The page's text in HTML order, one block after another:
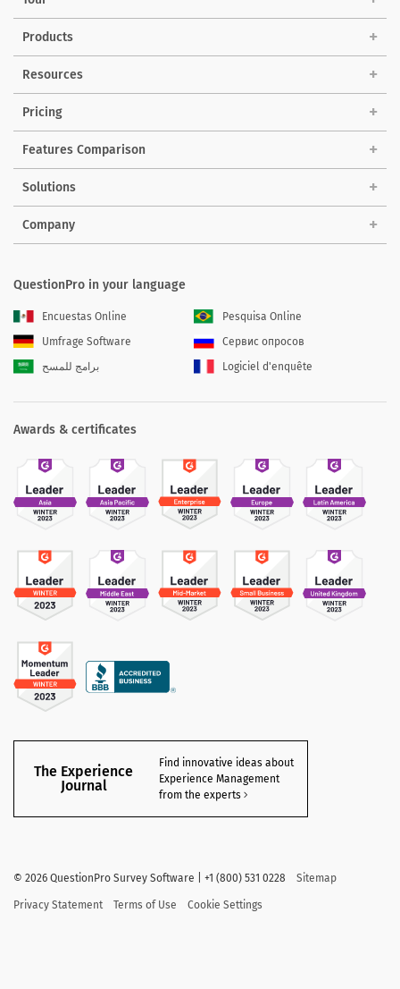
Products
Resources
Pricing
Features Comparison
Solutions
Company
QuestionPro in your language
Encuestas Online
Pesquisa Online
Umfrage Software
Сервис опросов
برامج للمسح
Logiciel d'enquête
Awards & certificates
The Experience
Journal
Find innovative ideas about
Experience Management
from the experts
© 2026 QuestionPro Survey Software | +1 (800) 531 0228 Sitemap
Privacy Statement Terms of Use Cookie Settings